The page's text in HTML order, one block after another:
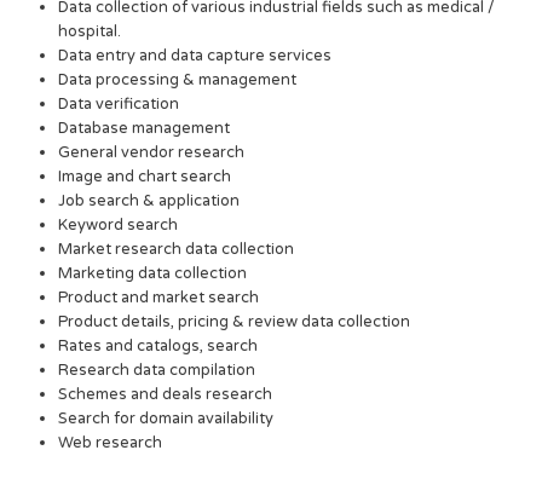
Data collection of various industrial fields such as medical /
hospital.
Data entry and data capture services
Data processing & management
Data verification
Database management
General vendor research
Image and chart search
Job search & application
Keyword search
Market research data collection
Marketing data collection
Product and market search
Product details, pricing & review data collection
Rates and catalogs, search
Research data compilation
Schemes and deals research
Search for domain availability
Web research